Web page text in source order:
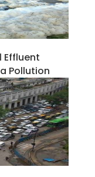
Effluent
Pollution